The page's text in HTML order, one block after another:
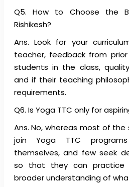
Q5. How to Choose the
Rishikesh?
Ans. Look for your
teacher, feedback from
students in the class,
and if their teaching
requirements.
Q6. Is Yoga TTC only for
Ans. No, whereas most of
join Yoga TTC
themselves, and few seek
so that they can
broader understanding of